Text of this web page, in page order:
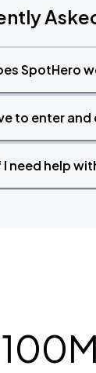
SpotHero
to enter
need help